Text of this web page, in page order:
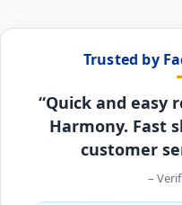
Trusted by
“Quick and easy
Harmony. Fast
customer
–